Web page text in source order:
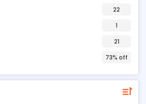
22
1
21
73% off